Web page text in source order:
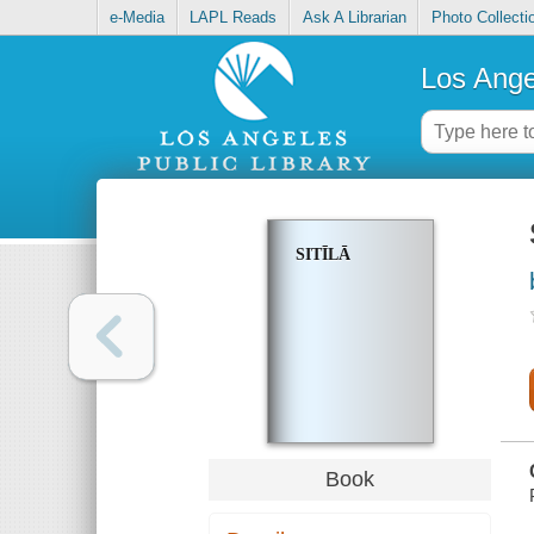
e-Media LAPL Reads Ask A Librarian Photo
Los
SITĪLĀ
Book